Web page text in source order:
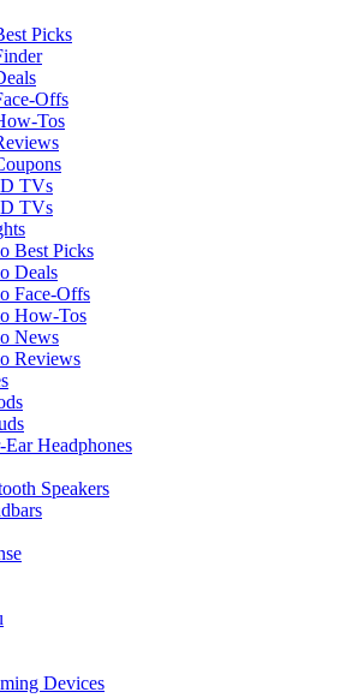
Picks
Offs
Tos
TVs
TVs
Best Picks
Deals
Face-Offs
How-Tos
News
Reviews
Ear Headphones
Speakers
Devices